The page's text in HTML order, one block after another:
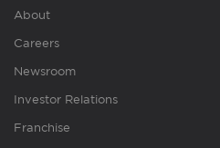
About
Careers
Newsroom
Investor Relations
Franchise